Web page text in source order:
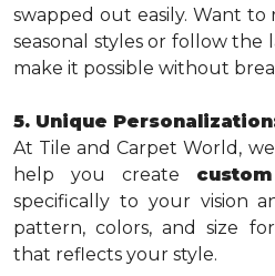
swapped out easily. Want
seasonal styles or follow the
make it possible without
5. Unique
At Tile and Carpet World,
help you create
specifically to your vision
pattern, colors, and size
that reflects your style.